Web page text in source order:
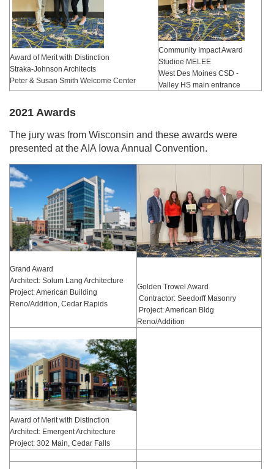
Award of Merit with Distinction
Straka-Johnson Architects
Peter & Susan Smith Welcome Center
Community Impact Award
Studioe MELEE
West Des Moines CSD -
Valley HS main entrance
2021 Awards
The jury was from Wisconsin and these awards were
presented at the AIA Iowa Annual Convention.
Grand Award
Architect: Solum Lang Architecture
Project: American Building
Reno/Addition, Cedar Rapids
Golden Trowel Award
Contractor: Seedorff Masonry
Project: American Bldg
Reno/Addition
Award of Merit with Distinction
Architect: Emergent Architecture
Project: 302 Main, Cedar Falls